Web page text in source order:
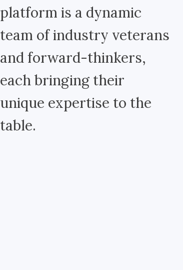
platform is a dynamic
team of industry veterans
and forward-thinkers,
each bringing their
unique expertise to the
table.